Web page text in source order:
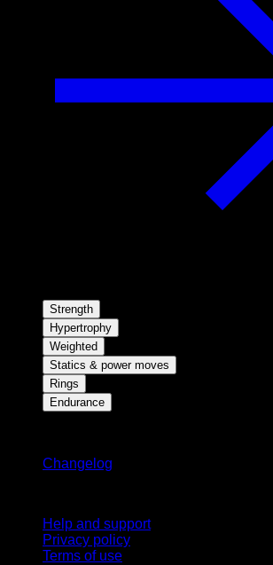
Strength
Hypertrophy
Weighted
Statics & power moves
Rings
Endurance
Changelog
Help and support
Privacy policy
Terms of use